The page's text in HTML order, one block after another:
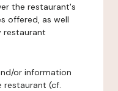
the restaurant's
offered, as well
restaurant
or information
restaurant (cf.